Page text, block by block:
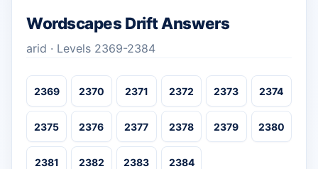
Wordscapes Drift Answers
arid · Levels 2369-2384
2369 2370 2371 2372 2373 2374
2375 2376 2377 2378 2379 2380
2381 2382 2383 2384